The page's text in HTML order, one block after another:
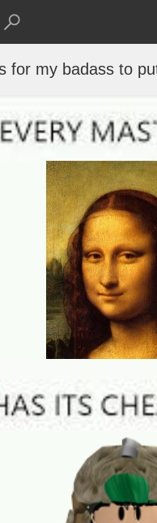
for my badass to